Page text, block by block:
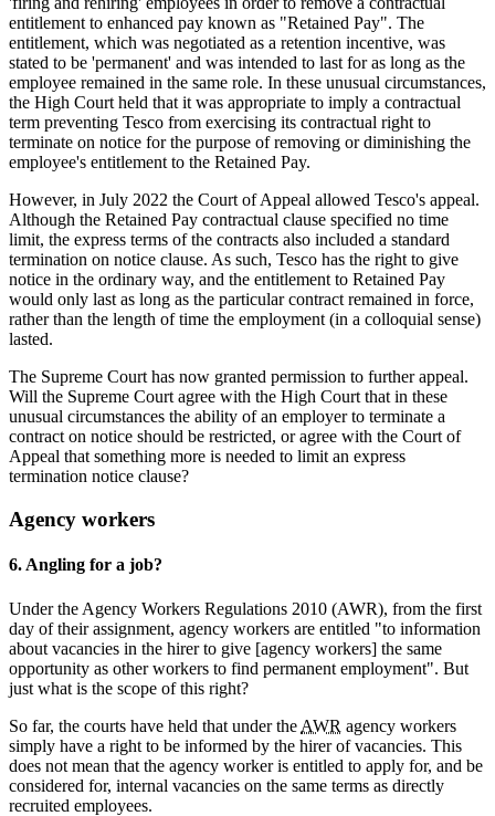
entitlement to enhanced pay known as "Retained Pay". The
entitlement, which was negotiated as a retention incentive, was
stated to be 'permanent' and was intended to last for as long as the
employee remained in the same role. In these unusual circumstances,
the High Court held that it was appropriate to imply a contractual
term preventing Tesco from exercising its contractual right to
terminate on notice for the purpose of removing or diminishing the
employee's entitlement to the Retained Pay.
However, in July 2022 the Court of Appeal allowed Tesco's appeal.
Although the Retained Pay contractual clause specified no time
limit, the express terms of the contracts also included a standard
termination on notice clause. As such, Tesco has the right to give
notice in the ordinary way, and the entitlement to Retained Pay
would only last as long as the particular contract remained in force,
rather than the length of time the employment (in a colloquial sense)
lasted.
The Supreme Court has now granted permission to further appeal.
Will the Supreme Court agree with the High Court that in these
unusual circumstances the ability of an employer to terminate a
contract on notice should be restricted, or agree with the Court of
Appeal that something more is needed to limit an express
termination notice clause?
Agency workers
6. Angling for a job?
Under the Agency Workers Regulations 2010 (AWR), from the first
day of their assignment, agency workers are entitled "to information
about vacancies in the hirer to give [agency workers] the same
opportunity as other workers to find permanent employment". But
just what is the scope of this right?
So far, the courts have held that under the AWR agency workers
simply have a right to be informed by the hirer of vacancies. This
does not mean that the agency worker is entitled to apply for, and be
considered for, internal vacancies on the same terms as directly
recruited employees.